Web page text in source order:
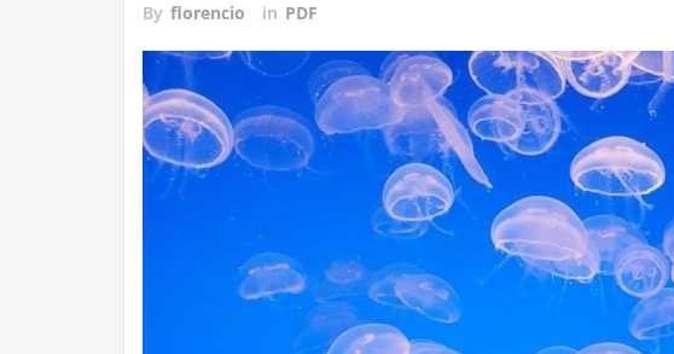
By florencio in PDF